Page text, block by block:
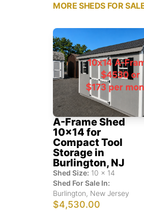
MORE SHEDS FOR
A-Frame Shed
10x14 for
Compact Tool
Storage in
Burlington, NJ
Shed Size: 10 x 14
Shed For Sale In:
Burlington, New Jersey
$4,530.00